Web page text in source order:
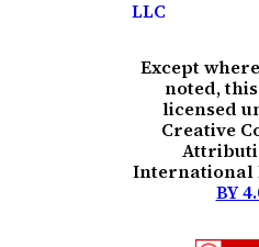
LLC
Except
noted,
licensed
Creative
International
BY